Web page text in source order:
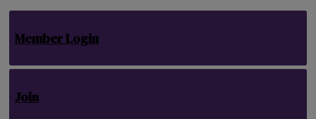
Member Login
Join